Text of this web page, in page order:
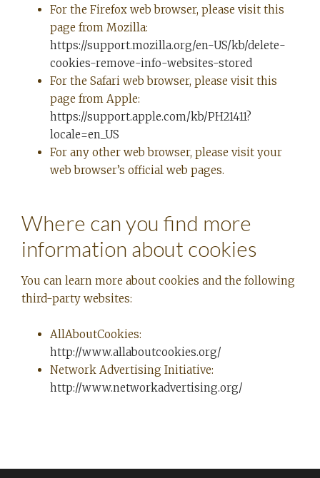
For the Firefox web browser, please visit this
page from Mozilla:
https://support.mozilla.org/en-US/kb/delete-
cookies-remove-info-websites-stored
For the Safari web browser, please visit this
page from Apple:
https://support.apple.com/kb/PH21411?
locale=en_US
For any other web browser, please visit your
web browser’s official web pages.
Where can you find more
information about cookies
You can learn more about cookies and the following
third-party websites:
AllAboutCookies:
http://www.allaboutcookies.org/
Network Advertising Initiative:
http://www.networkadvertising.org/